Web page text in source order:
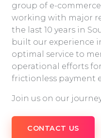
group of e-
working with major
the last 10 years in
built our experience
optimal service to
operational efforts
frictionless payment
Join us on our
CONTACT US